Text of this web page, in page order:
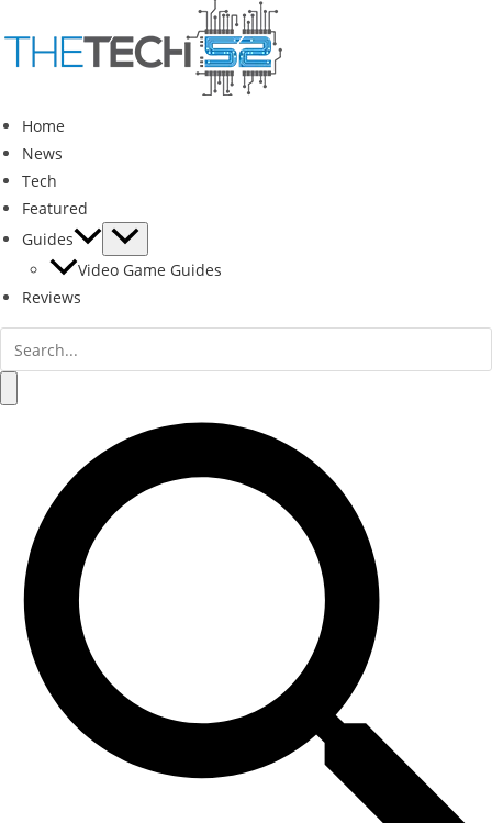
to
content
Home
News
Tech
Featured
Guides
Video Game Guides
Reviews
Search
for: